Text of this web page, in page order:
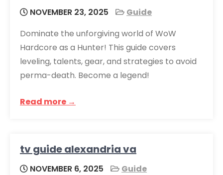
NOVEMBER 23, 2025
Guide
Dominate the unforgiving world of WoW
Hardcore as a Hunter! This guide covers
leveling, talents, gear, and strategies to avoid
perma-death. Become a legend!
Read more →
tv guide alexandria va
NOVEMBER 6, 2025
Guide